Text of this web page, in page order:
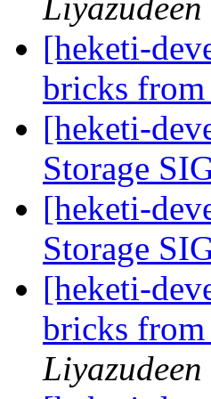
Liyazudeen
[heketi-
bricks
[heketi-
Storage
[heketi-
Storage
[heketi-
bricks
Liyazudeen